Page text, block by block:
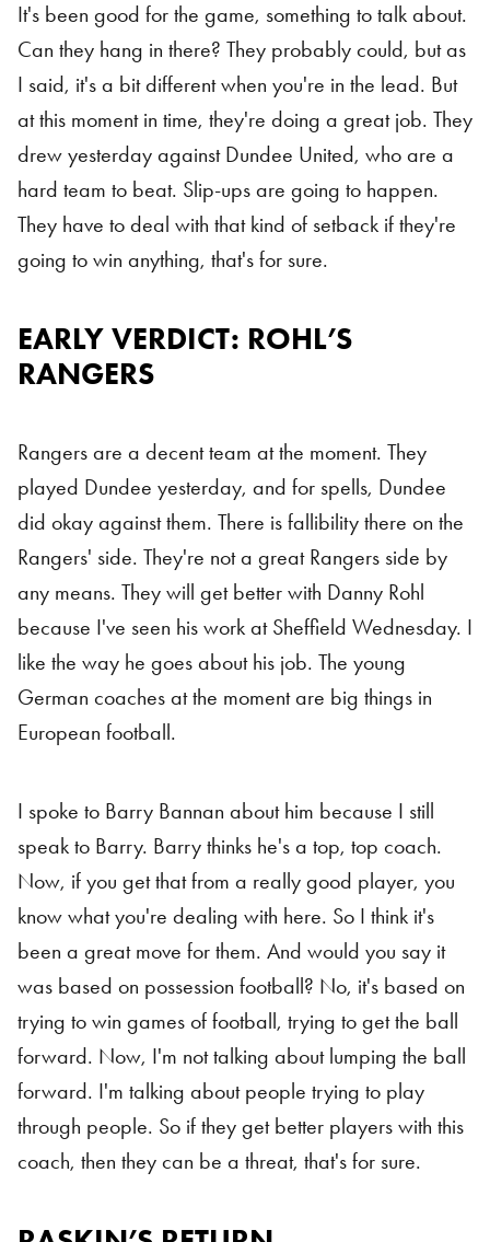
It's been good for the game, something to talk about.
Can they hang in there? They probably could, but as
I said, it's a bit different when you're in the lead. But
at this moment in time, they're doing a great job. They
drew yesterday against Dundee United, who are a
hard team to beat. Slip-ups are going to happen.
They have to deal with that kind of setback if they're
going to win anything, that's for sure.
Rangers
EARLY VERDICT: ROHL’S
RANGERS
Rangers are a decent team at the moment. They
played Dundee yesterday, and for spells, Dundee
did okay against them. There is fallibility there on the
Rangers' side. They're not a great Rangers side by
any means. They will get better with Danny Rohl
because I've seen his work at Sheffield Wednesday. I
like the way he goes about his job. The young
German coaches at the moment are big things in
European football.
I spoke to Barry Bannan about him because I still
speak to Barry. Barry thinks he's a top, top coach.
Now, if you get that from a really good player, you
know what you're dealing with here. So I think it's
been a great move for them. And would you say it
was based on possession football? No, it's based on
trying to win games of football, trying to get the ball
forward. Now, I'm not talking about lumping the ball
forward. I'm talking about people trying to play
through people. So if they get better players with this
coach, then they can be a threat, that's for sure.